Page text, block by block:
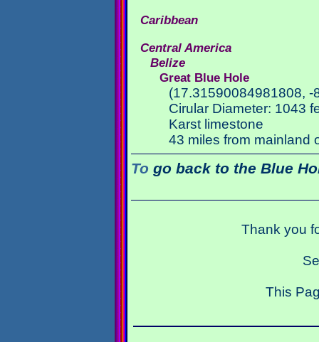
Caribbean
Central America
Belize
Great Blue Hole
(17.31590084981808,
Cirular Diameter: 1043
Karst limestone
43 miles from mainland
To go back to the Blue
Thank you
This